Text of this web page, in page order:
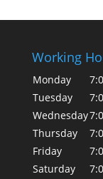
Working
Monday
Tuesday
Wednesday
Thursday
Friday
Saturday